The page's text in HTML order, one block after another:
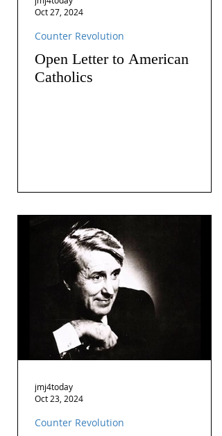
Open Letter to American
Catholics
Counter Revolution
Oct 27, 2024
Counter Revolution
jmj4today
Oct 23, 2024